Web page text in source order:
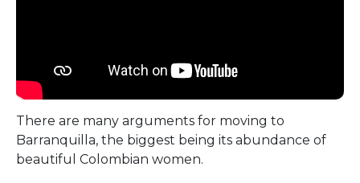
There are many arguments for moving to
Barranquilla, the biggest being its abundance of
beautiful Colombian women.